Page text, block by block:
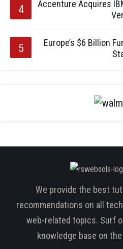
Accenture Acquires
Europe’s $6 Billion
We provide the best
recommendations on all
web-related topics. Surf
knowledge base on